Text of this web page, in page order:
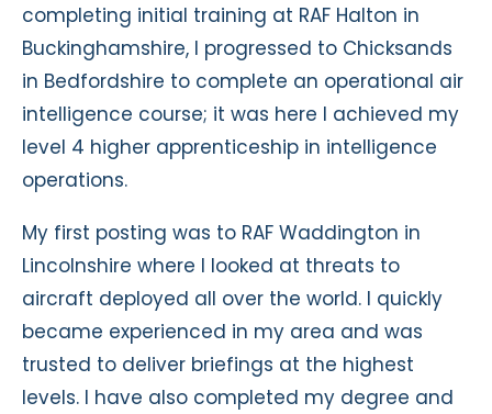
completing initial training at RAF Halton in
Buckinghamshire, I progressed to Chicksands
in Bedfordshire to complete an operational air
intelligence course; it was here I achieved my
level 4 higher apprenticeship in intelligence
operations.
My first posting was to RAF Waddington in
Lincolnshire where I looked at threats to
aircraft deployed all over the world. I quickly
became experienced in my area and was
trusted to deliver briefings at the highest
levels. I have also completed my degree and